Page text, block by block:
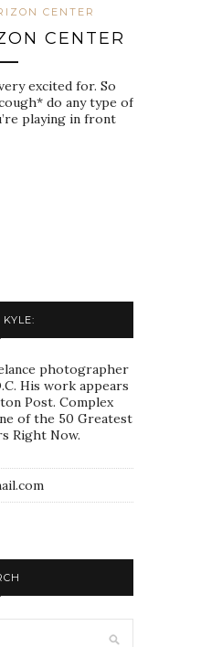
CENTER
CENTER
excited for. So
do any type of
playing in front
photographer
His work appears
Post. Complex
of the 50 Greatest
Right Now.